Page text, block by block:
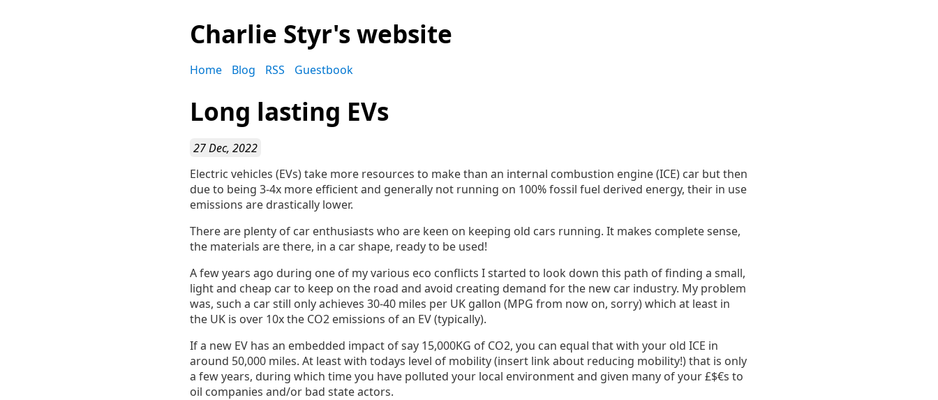
Charlie Styr's website
Home Blog RSS Guestbook
Long lasting EVs
27 Dec, 2022
Electric vehicles (EVs) take more resources to make than an internal combustion engine (ICE) car but then
due to being 3-4x more efficient and generally not running on 100% fossil fuel derived energy, their in use
emissions are drastically lower.
There are plenty of car enthusiasts who are keen on keeping old cars running. It makes complete sense,
the materials are there, in a car shape, ready to be used!
A few years ago during one of my various eco conflicts I started to look down this path of finding a small,
light and cheap car to keep on the road and avoid creating demand for the new car industry. My problem
was, such a car still only achieves 30-40 miles per UK gallon (MPG from now on, sorry) which at least in
the UK is over 10x the CO2 emissions of an EV (typically).
If a new EV has an embedded impact of say 15,000KG of CO2, you can equal that with your old ICE in
around 50,000 miles. At least with todays level of mobility (insert link about reducing mobility!) that is only
a few years, during which time you have polluted your local environment and given many of your £$€s to
oil companies and/or bad state actors.